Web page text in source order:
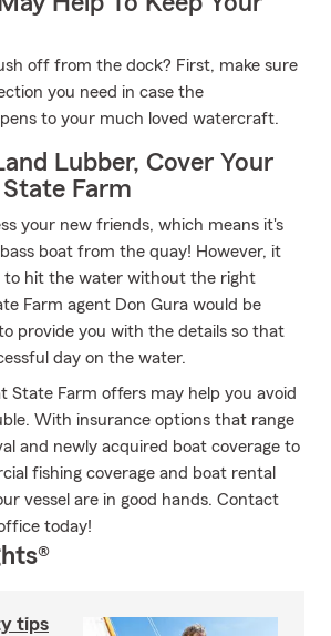
off from the dock? First, make sure
you need in case the
to your much loved watercraft.
Lubber, Cover Your
Farm
your new friends, which means it's
boat from the quay! However, it
to hit the water without the right
Farm agent Don Gura would be
provide you with the details so that
day on the water.
State Farm offers may help you avoid
With insurance options that range
and newly acquired boat coverage to
fishing coverage and boat rental
vessel are in good hands. Contact
today!
tips